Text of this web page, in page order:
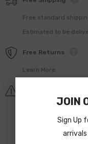
Free standard
Estimated to be
Free Returns
Learn More.
JOIN
Sign Up